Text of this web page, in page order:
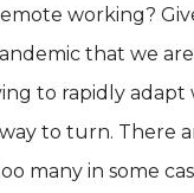
working?
that we
to rapidly
to turn. There
many in some